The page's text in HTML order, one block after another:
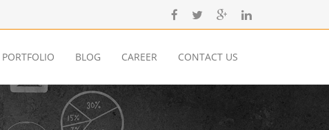
PORTFOLIO BLOG CAREER CONTACT US